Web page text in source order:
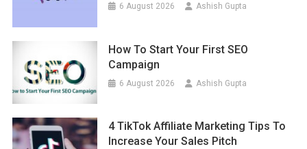
6 August 2026 Ashish Gupta
How To Start Your First SEO
Campaign
6 August 2026 Ashish Gupta
4 TikTok Affiliate Marketing Tips To
Increase Your Sales Pitch